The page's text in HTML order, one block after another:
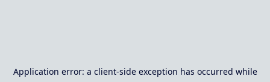
Application error: a client-side exception has occurred while